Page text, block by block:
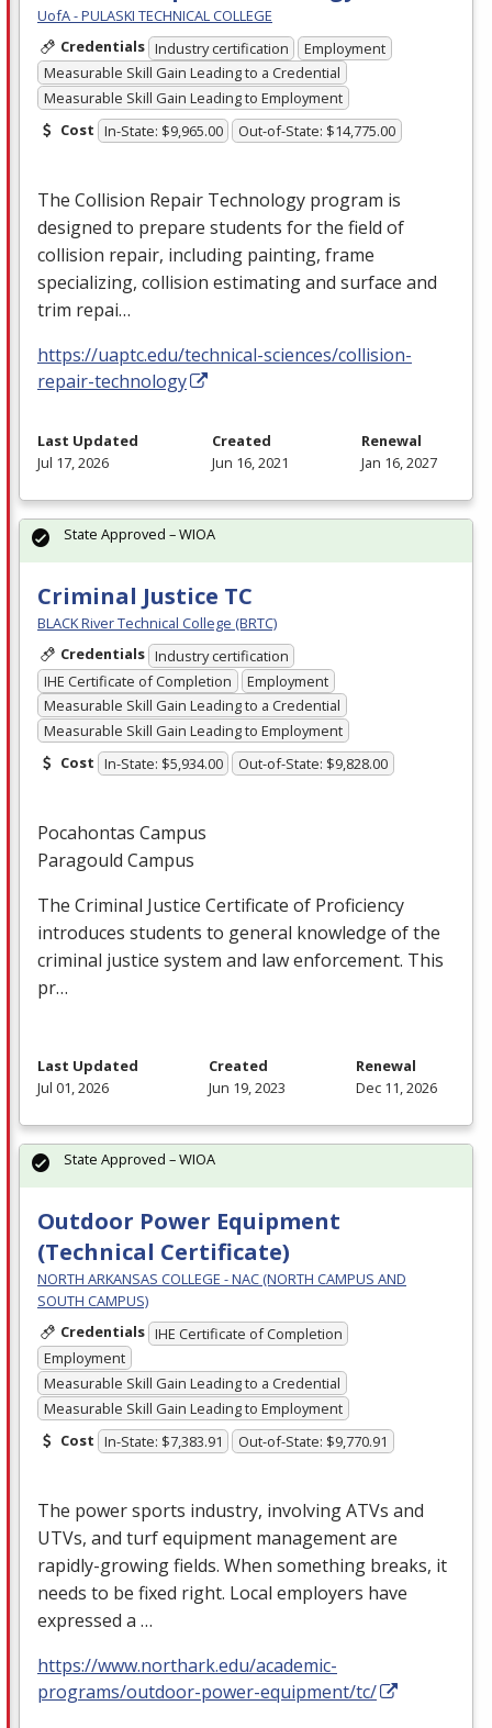
UofA - PULASKI TECHNICAL COLLEGE
Credentials Industry certification
Employment
Measurable Skill Gain Leading to a Credential
Measurable Skill Gain Leading to Employment
Cost In-State: $9,965.00 Out-of-State: $14,775.00
The Collision Repair Technology program is
designed to prepare students for the field of
collision repair, including painting, frame
specializing, collision estimating and surface and
trim repai…
https://uaptc.edu/technical-sciences/collision-
repair-technology
Last Updated
Jul 17, 2026
Created
Jun 16, 2021
Renewal
Jan 16, 2027
Criminal Justice TC
BLACK River Technical College (BRTC)
Credentials Industry certification
IHE Certificate of Completion
Employment
Measurable Skill Gain Leading to a Credential
Measurable Skill Gain Leading to Employment
Cost In-State: $5,934.00 Out-of-State: $9,828.00
Pocahontas Campus
Paragould Campus
The Criminal Justice Certificate of Proficiency
introduces students to general knowledge of the
criminal justice system and law enforcement. This
pr…
State Approved – WIOA
Last Updated
Jul 01, 2026
Created
Jun 19, 2023
Renewal
Dec 11, 2026
Outdoor Power Equipment
(Technical Certificate)
NORTH ARKANSAS COLLEGE - NAC (NORTH CAMPUS AND
SOUTH CAMPUS)
Credentials IHE Certificate of Completion
Employment
Measurable Skill Gain Leading to a Credential
Measurable Skill Gain Leading to Employment
Cost In-State: $7,383.91 Out-of-State: $9,770.91
The power sports industry, involving ATVs and
UTVs, and turf equipment management are
rapidly-growing fields. When something breaks, it
needs to be fixed right. Local employers have
expressed a …
https://www.northark.edu/academic-
programs/outdoor-power-equipment/tc/
State Approved – WIOA